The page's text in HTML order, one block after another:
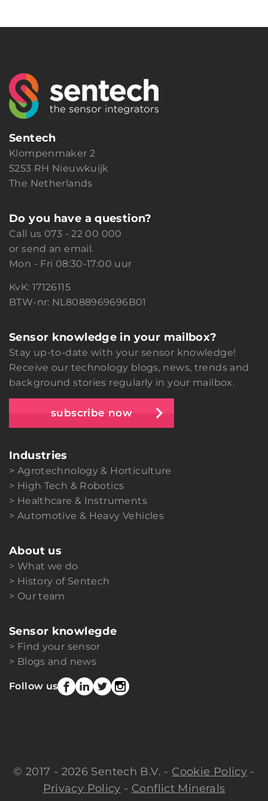
Sentech
Klompenmaker 2
5253 RH Nieuwkuijk
The Netherlands
Do you have a question?
Call us 073 - 22 00 000
orsend an email.
Mon - Fri 08:30-17:00 uur
KvK: 17126115
BTW-nr: NL8088969696B01
Sensor knowledge in your mailbox?
Stay up-to-date with your sensor knowledge!
Receive our technology blogs, news, trends and
background stories regularly in your mailbox.
subscribe now
Industries
Agrotechnology & Horticulture
High Tech & Robotics
Healthcare & Instruments
Automotive & Heavy Vehicles
About us
What we do
History of Sentech
Our team
Sensor knowlegde
Find your sensor
Blogs and news
Follow us
© 2017 - 2026 Sentech B.V. - Cookie Policy -
Privacy Policy - Conflict Minerals